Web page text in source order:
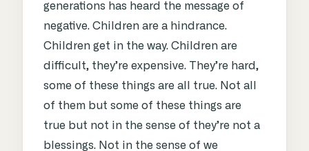
generations has heard the message of
negative. Children are a hindrance.
Children get in the way. Children are
difficult, they’re expensive. They’re hard,
some of these things are all true. Not all
of them but some of these things are
true but not in the sense of they’re not a
blessings. Not in the sense of we